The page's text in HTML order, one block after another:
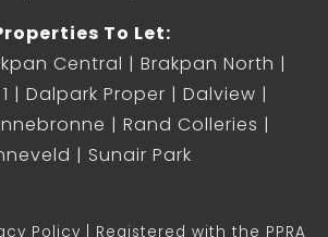
To Let:
Central
Brakpan North
Dalpark Proper
Dalview
Rand Colleries
Sunair Park
Policy Registered with the PPRA